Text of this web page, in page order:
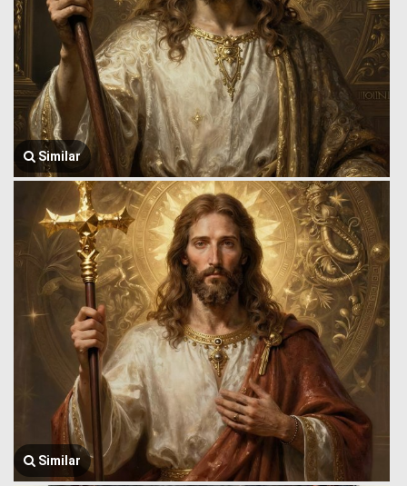
Similar
Similar